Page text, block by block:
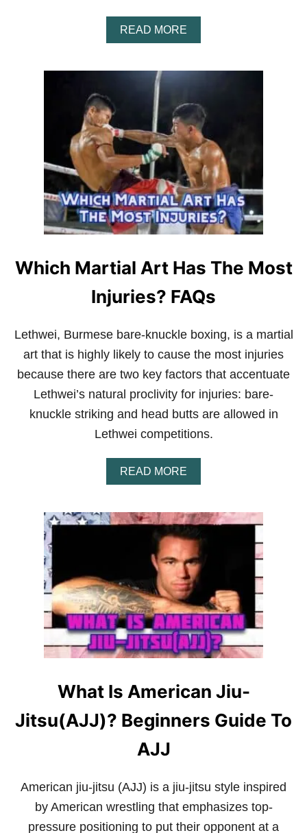
M
N
N
A
C
L
O
S
E
R
L
O
O
READ MORE
B
U
O
W
L
O
N
G
D
O
U
F
C
I
G
H
T
R
S
T
A
I
E
V
R
D
Y
?
F
Q
F
O
R
B
E
G
I
E
S
Which Martial Art Has The Most
Injuries? FAQs
Lethwei, Burmese bare-knuckle boxing, is a martial
art that is highly likely to cause the most injuries
because there are two key factors that accentuate
Lethwei’s natural proclivity for injuries: bare-
knuckle striking and head butts are allowed in
Lethwei competitions.
READ MORE
B
U
T
W
H
I
C
H
M
A
R
T
I
A
T
H
H
E
M
O
What Is American Jiu-
Jitsu(AJJ)? Beginners Guide To
AJJ
American jiu-jitsu (AJJ) is a jiu-jitsu style inspired
by American wrestling that emphasizes top-
pressure positioning to put their opponent at a